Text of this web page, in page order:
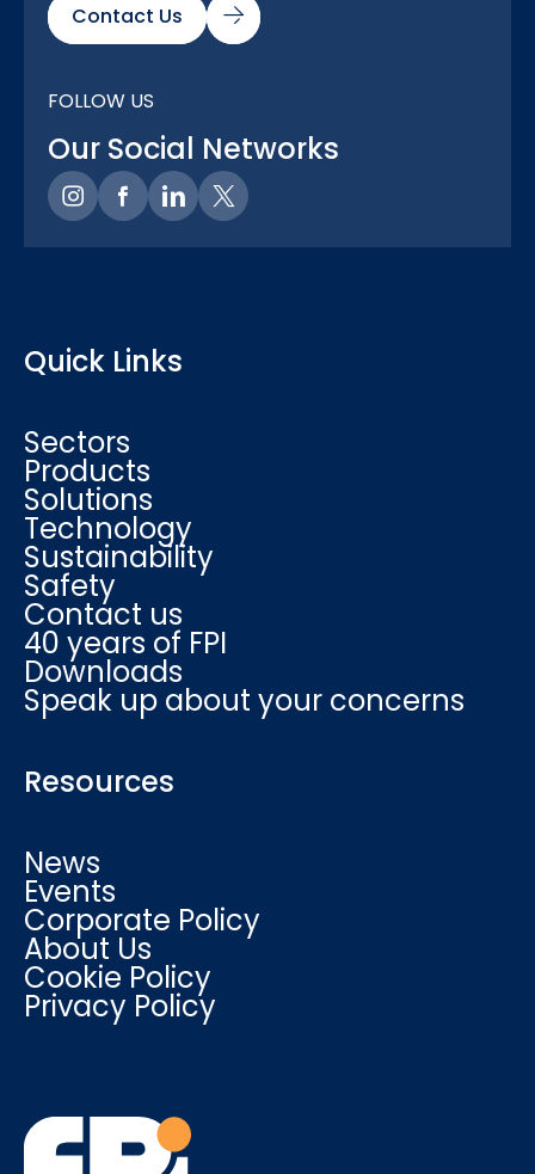
Contact Us
FOLLOW US
Our Social Networks
Quick Links
Sectors
Products
Solutions
Technology
Sustainability
Safety
Contact us
40 years of FPI
Downloads
Speak up about your concerns
Resources
News
Events
Corporate Policy
About Us
Cookie Policy
Privacy Policy